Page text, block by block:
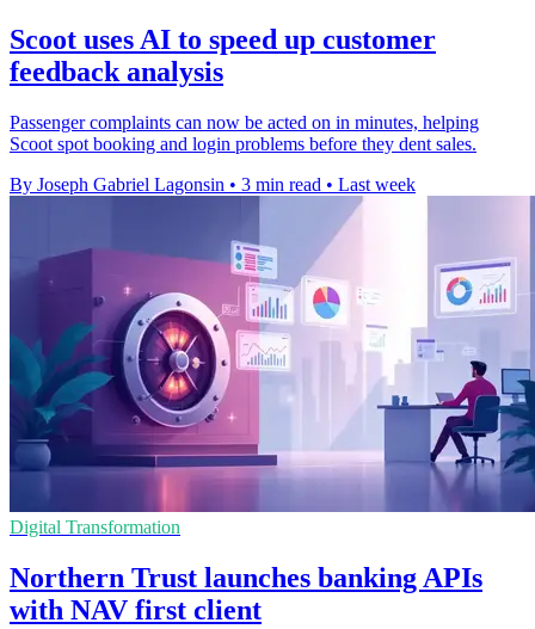
Scoot uses AI to speed up customer
feedback analysis
Passenger complaints can now be acted on in minutes, helping
Scoot spot booking and login problems before they dent sales.
By Joseph Gabriel Lagonsin • 3 min read • Last week
Digital Transformation
Northern Trust launches banking APIs
with NAV first client